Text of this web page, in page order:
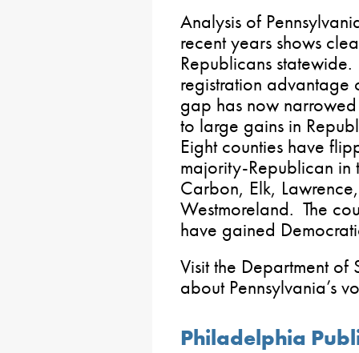
Analysis of
recent years shows
Republicans
registration
gap has now
to large gains in
Eight counties have
majority-Republican in
Carbon, Elk,
Westmoreland. The
have gained
Visit the Department of
about Pennsylvania’s
Philadelphia